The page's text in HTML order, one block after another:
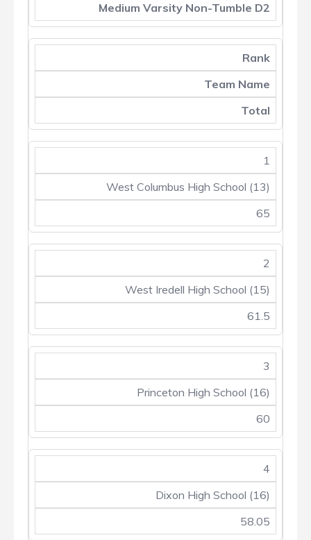
Medium Varsity Non-Tumble D2
Rank
Team Name
Total
1
West Columbus High School (13)
65
2
West Iredell High School (15)
61.5
3
Princeton High School (16)
60
4
Dixon High School (16)
58.05